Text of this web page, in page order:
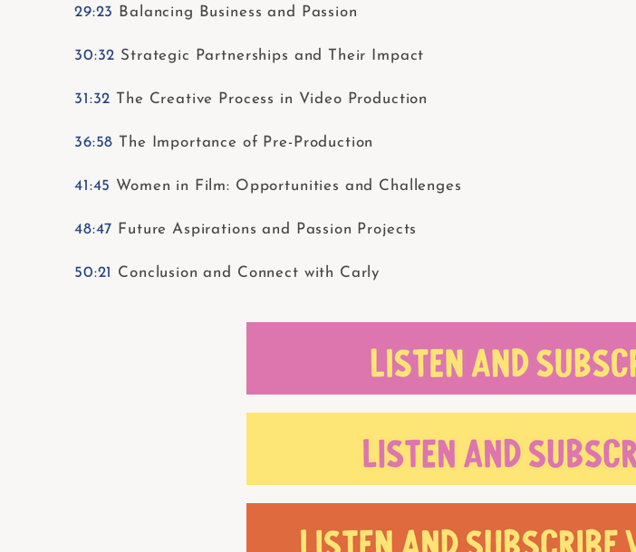
29:23 Balancing Business and Passion
30:32 Strategic Partnerships and Their Impact
31:32 The Creative Process in Video Production
36:58 The Importance of Pre-Production
41:45 Women in Film: Opportunities and Challenges
48:47 Future Aspirations and Passion Projects
50:21 Conclusion and Connect with Carly